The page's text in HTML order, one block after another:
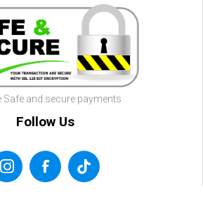
Safe and secure payments
Follow Us